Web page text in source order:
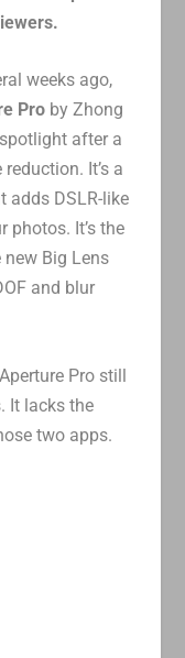
weeks ago,
Pro by Zhong
after a
It’s a
adds DSLR-like
photos. It’s the
Big Lens
and blur
Pro still
It lacks the
two apps.